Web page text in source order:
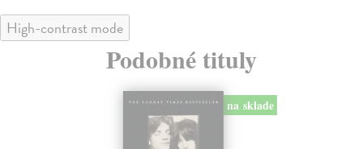
High-contrast mode
Podobné tituly
na sklade